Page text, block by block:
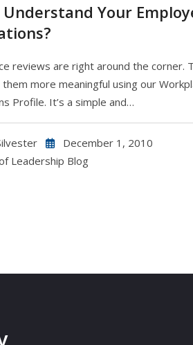
Understand Your
reviews are right around the corner.
more meaningful using our
Profile. It’s a simple and…
December 1, 2010
Leadership Blog